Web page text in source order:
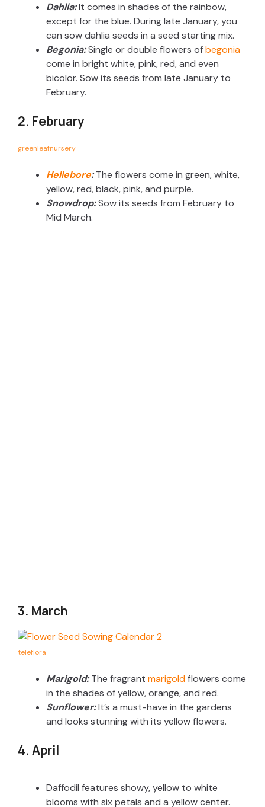
Dahlia:It comes in shades of the rainbow,
except for the blue. During late January, you
can sow dahlia seeds in a seed starting mix.
Begonia:Single or double flowers ofbegonia
come in bright white, pink, red, and even
bicolor. Sow its seeds from late January to
February.
2. February
greenleafnursery
Hellebore:The flowers come in green, white,
yellow, red, black, pink, and purple.
Snowdrop:Sow its seeds from February to
Mid March.
3. March
teleflora
Marigold: The fragrant marigoldflowers come
in the shades of yellow, orange, and red.
Sunflower:It’s a must-have in the gardens
and looks stunning with its yellow flowers.
4. April
Daffodil features showy, yellow to white
blooms with six petals and a yellow center.